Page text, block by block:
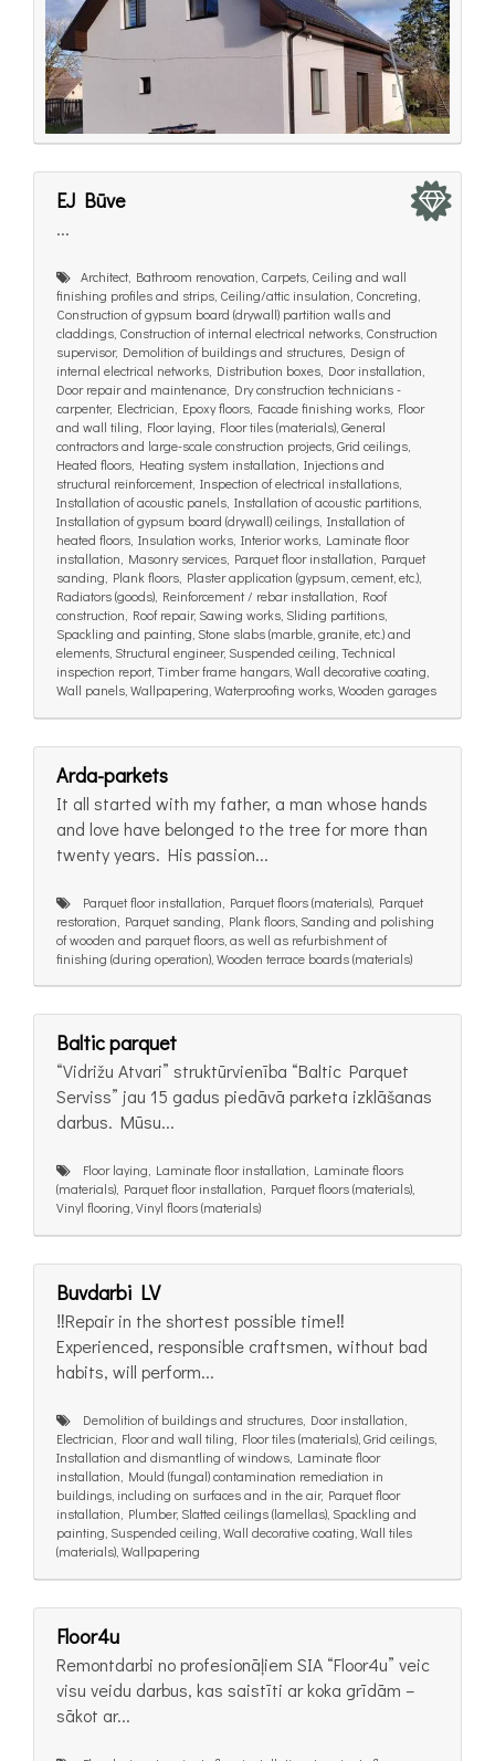
EJ Būve
...
Architect, Bathroom renovation, Carpets, Ceiling and wall
finishing profiles and strips, Ceiling/attic insulation, Concreting,
Construction of gypsum board (drywall) partition walls and
claddings, Construction of internal electrical networks, Construction
supervisor, Demolition of buildings and structures, Design of
internal electrical networks, Distribution boxes, Door installation,
Door repair and maintenance, Dry construction technicians -
carpenter, Electrician, Epoxy floors, Facade finishing works, Floor
and wall tiling, Floor laying, Floor tiles (materials), General
contractors and large-scale construction projects, Grid ceilings,
Heated floors, Heating system installation, Injections and
structural reinforcement, Inspection of electrical installations,
Installation of acoustic panels, Installation of acoustic partitions,
Installation of gypsum board (drywall) ceilings, Installation of
heated floors, Insulation works, Interior works, Laminate floor
installation, Masonry services, Parquet floor installation, Parquet
sanding, Plank floors, Plaster application (gypsum, cement, etc.),
Radiators (goods), Reinforcement / rebar installation, Roof
construction, Roof repair, Sawing works, Sliding partitions,
Spackling and painting, Stone slabs (marble, granite, etc.) and
elements, Structural engineer, Suspended ceiling, Technical
inspection report, Timber frame hangars, Wall decorative coating,
Wall panels, Wallpapering, Waterproofing works, Wooden garages
Arda-parkets
It all started with my father, a man whose hands
and love have belonged to the tree for more than
twenty years. His passion...
Parquet floor installation, Parquet floors (materials), Parquet
restoration, Parquet sanding, Plank floors, Sanding and polishing
of wooden and parquet floors, as well as refurbishment of
finishing (during operation), Wooden terrace boards (materials)
Baltic parquet
“Vidrižu Atvari” struktūrvienība “Baltic Parquet
Serviss” jau 15 gadus piedāvā parketa izklāšanas
darbus. Mūsu...
Floor laying, Laminate floor installation, Laminate floors
(materials), Parquet floor installation, Parquet floors (materials),
Vinyl flooring, Vinyl floors (materials)
Buvdarbi LV
‼️Repair in the shortest possible time‼️
Experienced, responsible craftsmen, without bad
habits, will perform...
Demolition of buildings and structures, Door installation,
Electrician, Floor and wall tiling, Floor tiles (materials), Grid ceilings,
Installation and dismantling of windows, Laminate floor
installation, Mould (fungal) contamination remediation in
buildings, including on surfaces and in the air, Parquet floor
installation, Plumber, Slatted ceilings (lamellas), Spackling and
painting, Suspended ceiling, Wall decorative coating, Wall tiles
(materials), Wallpapering
Floor4u
Remontdarbi no profesionāļiem SIA “Floor4u” veic
visu veidu darbus, kas saistīti ar koka grīdām –
sākot ar...